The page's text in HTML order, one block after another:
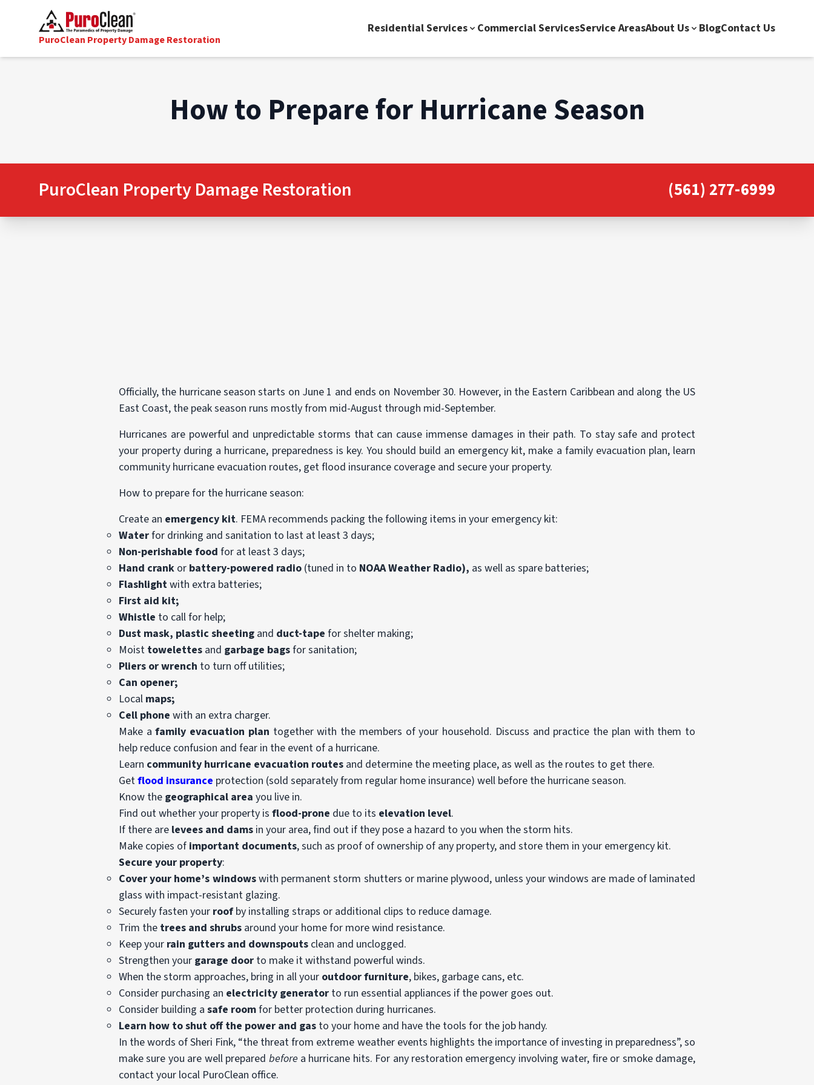
PuroClean Property Damage Restoration
Residential Services Commercial ServicesService AreasAbout Us BlogContact Us
How to Prepare for Hurricane Season
PuroClean Property Damage Restoration (561) 277-6999
Officially, the hurricane season starts on June 1 and ends on November 30. However, in the Eastern Caribbean and along the US
East Coast, the peak season runs mostly from mid-August through mid-September.
Hurricanes are powerful and unpredictable storms that can cause immense damages in their path. To stay safe and protect
your property during a hurricane, preparedness is key. You should build an emergency kit, make a family evacuation plan, learn
community hurricane evacuation routes, get flood insurance coverage and secure your property.
How to prepare for the hurricane season:
Create an emergency kit. FEMA recommends packing the following items in your emergency kit:
Waterfor drinking and sanitation to last at least 3 days;
Non-perishable food for at least 3 days;
Hand crank or battery-powered radio (tuned in to NOAAWeather Radio), as well as spare batteries;
Flashlightwith extra batteries;
First aid kit;
Whistle to call for help;
Dust mask, plastic sheeting and duct-tape for shelter making;
Moist towelettes and garbage bagsfor sanitation;
Pliers or wrench to turn off utilities;
Can opener;
Local maps;
Cell phone with an extra charger.
Make afamily evacuation plan together with the members of your household. Discuss and practice the plan with them to
help reduce confusion and fear in the event of a hurricane.
Learn community hurricane evacuation routes and determine the meeting place, as well as the routes to get there.
Getflood insurance protection (sold separately from regular home insurance) well before the hurricane season.
Know the geographical area you live in.
Find out whether your property is flood-prone due to its elevation level.
If there are levees and dams in your area, find out if they pose a hazard to you when the storm hits.
Make copies of important documents, such as proof of ownership of any property, and store them in your emergency kit.
Secure your property:
Cover your home’s windowswith permanent storm shutters or marine plywood, unless your windows are made of laminated
glass with impact-resistant glazing.
Securely fasten your roofby installing straps or additional clips to reduce damage.
Trim the trees and shrubs around your home for more wind resistance.
Keep your rain gutters and downspouts clean and unclogged.
Strengthen your garage door to make it withstand powerful winds.
When the storm approaches, bring in all your outdoor furniture, bikes, garbage cans, etc.
Consider purchasing an electricity generator to run essential appliances if the power goes out.
Consider building a safe roomfor better protection during hurricanes.
Learn how to shut off the power and gas to your home and have the tools for the job handy.
In the words of Sheri Fink, “the threat from extreme weather events highlights the importance of investing in preparedness”, so
make sure you are well prepared before a hurricane hits. For any restoration emergency involving water, fire or smoke damage,
contact your local PuroClean office.